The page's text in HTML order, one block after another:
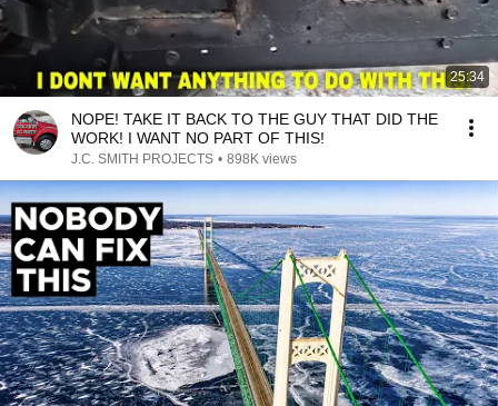
25:34
NOPE! TAKE IT BACK TO THE GUY THAT DID THE
WORK! I WANT NO PART OF THIS!
J.C. SMITH PROJECTS • 898K views